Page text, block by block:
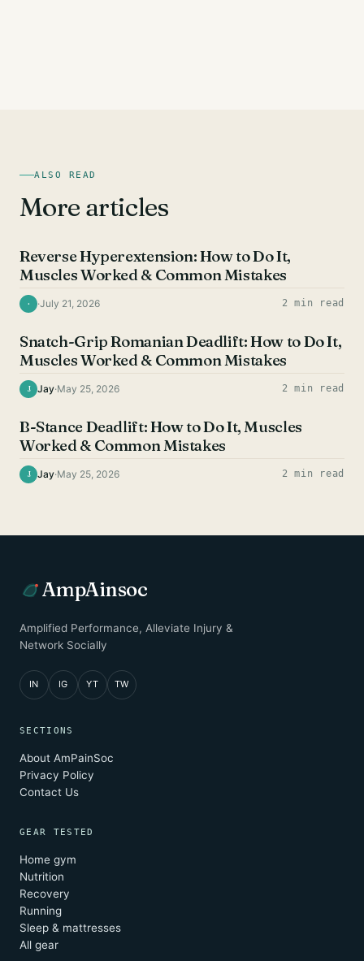
ALSO READ
More articles
Reverse Hyperextension: How to Do It,
Muscles Worked & Common Mistakes
· ·July 21, 2026 2 min read
Snatch-Grip Romanian Deadlift: How to Do It,
Muscles Worked & Common Mistakes
J Jay·May 25, 2026 2 min read
B-Stance Deadlift: How to Do It, Muscles
Worked & Common Mistakes
J Jay·May 25, 2026 2 min read
AmpAinsoc
Amplified Performance, Alleviate Injury &
Network Socially
IN IG YT TW
SECTIONS
About AmPainSoc
Privacy Policy
Contact Us
GEAR TESTED
Home gym
Nutrition
Recovery
Running
Sleep & mattresses
All gear